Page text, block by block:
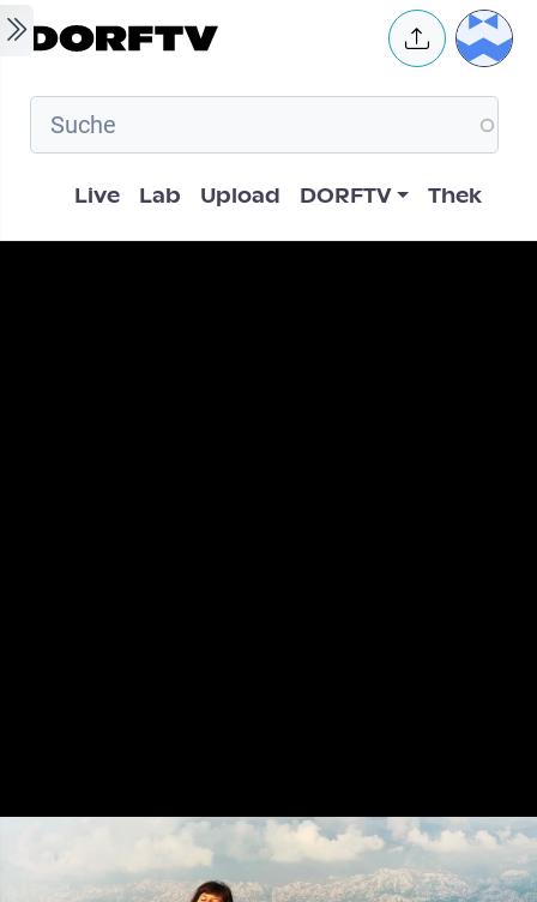
Skip to main content User
Hauptnavigation
Live Lab Upload DORFTV Thek